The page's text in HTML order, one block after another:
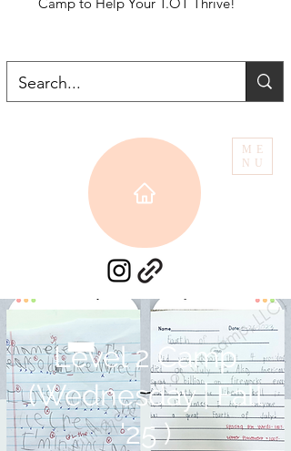
ME
NU
Level 2 Camp
(Wednesday | Fall
'25 )